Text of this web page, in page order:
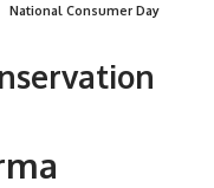
National Consumer Day